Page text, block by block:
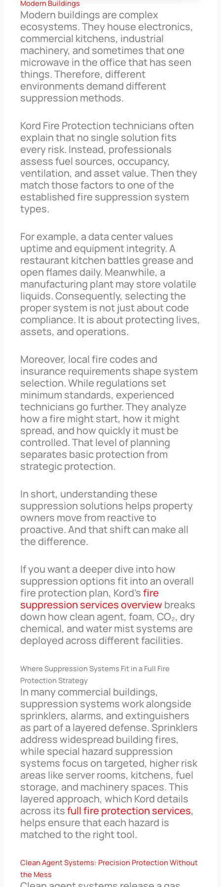
Modern Buildings
Modern buildings are complex
ecosystems. They house electronics,
commercial kitchens, industrial
machinery, and sometimes that one
microwave in the office that has seen
things. Therefore, different
environments demand different
suppression methods.
Kord Fire Protection technicians often
explain that no single solution fits
every risk. Instead, professionals
assess fuel sources, occupancy,
ventilation, and asset value. Then they
match those factors to one of the
established fire suppression system
types.
For example, a data center values
uptime and equipment integrity. A
restaurant kitchen battles grease and
open flames daily. Meanwhile, a
manufacturing plant may store volatile
liquids. Consequently, selecting the
proper system is not just about code
compliance. It is about protecting lives,
assets, and operations.
Moreover, local fire codes and
insurance requirements shape system
selection. While regulations set
minimum standards, experienced
technicians go further. They analyze
how a fire might start, how it might
spread, and how quickly it must be
controlled. That level of planning
separates basic protection from
strategic protection.
In short, understanding these
suppression solutions helps property
owners move from reactive to
proactive. And that shift can make all
the difference.
If you want a deeper dive into how
suppression options fit into an overall
fire protection plan, Kord’sfire
suppression services overview breaks
down how clean agent, foam, CO₂, dry
chemical, and water mist systems are
deployed across different facilities.
Where Suppression Systems Fit in a Full Fire
Protection Strategy
In many commercial buildings,
suppression systems work alongside
sprinklers, alarms, and extinguishers
as part of a layered defense. Sprinklers
address widespread building fires,
while special hazard suppression
systems focus on targeted, higher risk
areas like server rooms, kitchens, fuel
storage, and machinery spaces. This
layered approach, which Kord details
across itsfull fire protection services,
helps ensure that each hazard is
matched to the right tool.
Clean Agent Systems: Precision Protection Without
the Mess